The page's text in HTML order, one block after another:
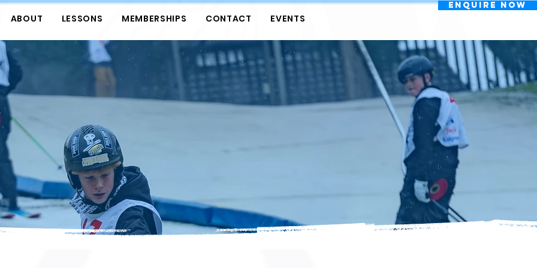
ABOUT LESSONS MEMBERSHIPS CONTACT EVENTS
Enquire Now
GOVERNANCE